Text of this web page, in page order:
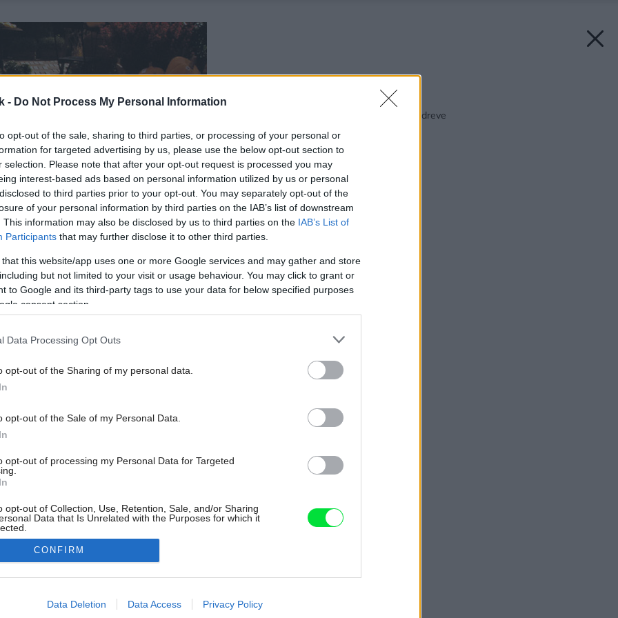
- Do Not Process My Personal Information
opt-out of the sale, sharing to third parties, or processing of your personal or
for targeted advertising by us, please use the below opt-out section to
selection. Please note that after your opt-out request is processed you may
interest-based ads based on personal information utilized by us or personal
to third parties prior to your opt-out. You may separately opt-out of the
of your personal information by third parties on the IAB’s list of downstream
This information may also be disclosed by us to third parties on the IAB’s List of
Participants that may further disclose it to other third parties.
that this website/app uses one or more Google services and may gather and store
but not limited to your visit or usage behaviour. You may click to grant or
to Google and its third-party tags to use your data for below specified purposes
consent section.
Data Processing Opt Outs
opt-out of the Sharing of my personal data.
opt-out of the Sale of my Personal Data.
opt-out of processing my Personal Data for Targeted
opt-out of Collection, Use, Retention, Sale, and/or Sharing
Data that Is Unrelated with the Purposes for which it
allow Google to enable storage related to advertising like cookies on
CONFIRM
Data Deletion Data Access Privacy Policy
Späť na článok:
Vaša záhrada túži po dreve